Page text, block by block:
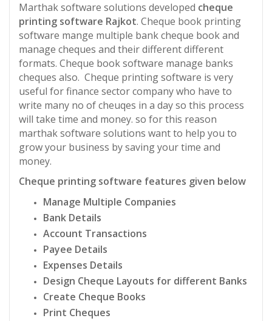
Marthak software solutions developed cheque
printing software Rajkot. Cheque book printing
software mange multiple bank cheque book and
manage cheques and their different different
formats. Cheque book software manage banks
cheques also. Cheque printing software is very
useful for finance sector company who have to
write many no of cheuqes in a day so this process
will take time and money. so for this reason
marthak software solutions want to help you to
grow your business by saving your time and
money.
Cheque printing software features given below
Manage Multiple Companies
Bank Details
Account Transactions
Payee Details
Expenses Details
Design Cheque Layouts for different Banks
Create Cheque Books
Print Cheques